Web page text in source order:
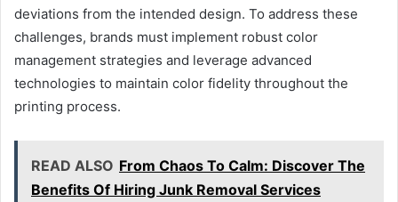
deviations from the intended design. To address these
challenges, brands must implement robust color
management strategies and leverage advanced
technologies to maintain color fidelity throughout the
printing process.
READ ALSO From Chaos To Calm: Discover The
Benefits Of Hiring Junk Removal Services